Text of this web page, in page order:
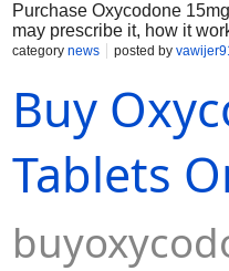
Purchase Oxycodone
may prescribe it, how it
category news posted by
Buy
Tablets